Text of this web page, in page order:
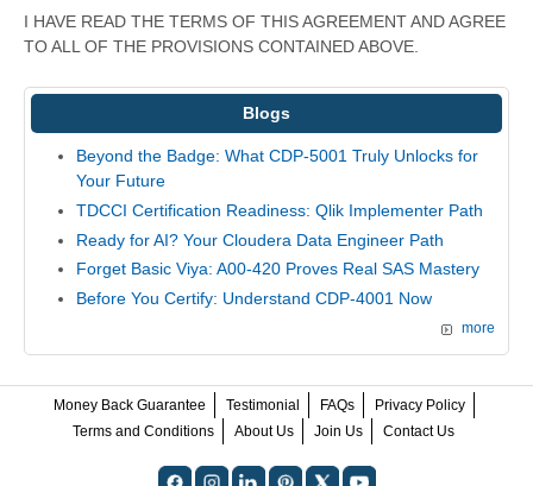
I HAVE READ THE TERMS OF THIS AGREEMENT AND AGREE
TO ALL OF THE PROVISIONS CONTAINED ABOVE.
Blogs
Beyond the Badge: What CDP-5001 Truly Unlocks for
Your Future
TDCCI Certification Readiness: Qlik Implementer Path
Ready for AI? Your Cloudera Data Engineer Path
Forget Basic Viya: A00-420 Proves Real SAS Mastery
Before You Certify: Understand CDP-4001 Now
more
Money Back Guarantee Testimonial FAQs
Privacy Policy
Terms and Conditions
About Us Join Us Contact Us